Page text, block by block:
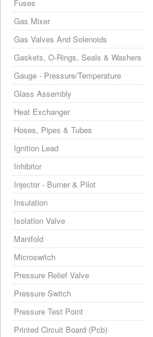
Fuses
Gas Mixer
Gas Valves And Solenoids
Gaskets, O-Rings, Seals & Washers
Gauge - Pressure/Temperature
Glass Assembly
Heat Exchanger
Hoses, Pipes & Tubes
Ignition Lead
Inhibitor
Injector - Burner & Pilot
Insulation
Isolation Valve
Manifold
Microswitch
Pressure Relief Valve
Pressure Switch
Pressure Test Point
Printed Circuit Board (Pcb)